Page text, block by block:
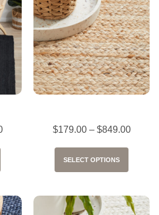
$179.00 – $849.00
SELECT OPTIONS